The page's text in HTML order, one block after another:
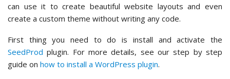
can use it to create beautiful website layouts and even
create a custom theme without writing any code.
First thing you need to do is install and activate the
SeedProd plugin. For more details, see our step by step
guide on how to install a WordPress plugin.